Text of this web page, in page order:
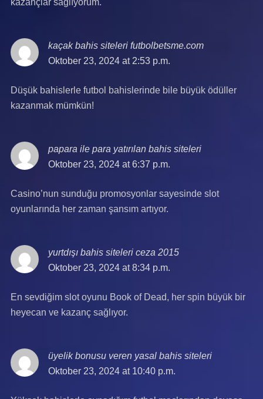
kazançlar sağlıyorum.
kaçak bahis siteleri futbolbetsme.comsays:
Oktober 23, 2024 at 2:53 p.m.
Düşük bahislerle futbol bahislerinde bile büyük ödüller
kazanmak mümkün!
papara ile para yatırılan bahis sitelerisays:
Oktober 23, 2024 at 6:37 p.m.
Casino’nun sunduğu promosyonlar sayesinde slot
oyunlarında her zaman şansım artıyor.
yurtdışı bahis siteleri ceza 2015says:
Oktober 23, 2024 at 8:34 p.m.
En sevdiğim slot oyunu Book of Dead, her spin büyük bir
heyecan ve kazanç sağlıyor.
üyelik bonusu veren yasal bahis sitelerisays:
Oktober 23, 2024 at 10:40 p.m.